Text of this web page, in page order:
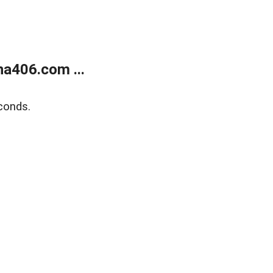
...